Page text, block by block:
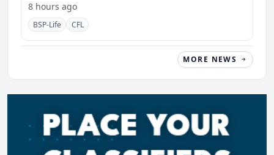
8 hours ago
BSP-Life CFL
MORE NEWS